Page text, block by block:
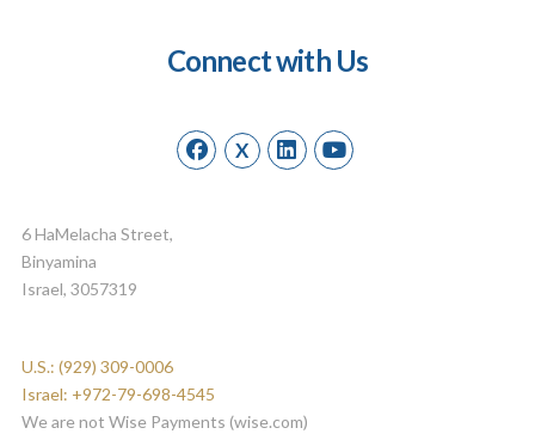
Connect with Us
X
6 HaMelacha Street,
Binyamina
Israel, 3057319
U.S.: (929) 309-0006
Israel: +972-79-698-4545
We are not Wise Payments (wise.com)